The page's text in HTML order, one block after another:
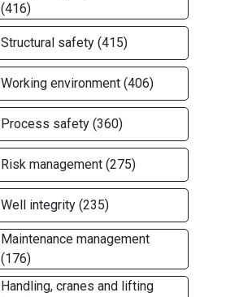
(416)
Structural safety (415)
Working environment (406)
Process safety (360)
Risk management (275)
Well integrity (235)
Maintenance management
(176)
Handling, cranes and lifting